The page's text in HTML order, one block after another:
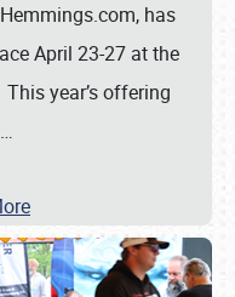
has
April 23-27 at the
year’s offering
…